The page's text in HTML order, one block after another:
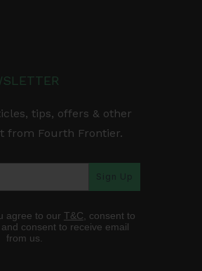
tips, offers & other
from Fourth Frontier.
Sign Up
agree to our T&C , consent to
consent to receive email
from us.